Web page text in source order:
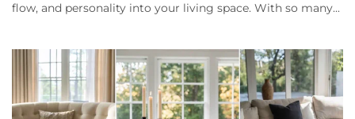
flow, and personality into your living space. With so many...